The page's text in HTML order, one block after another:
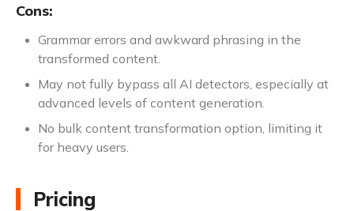
Cons:
Grammar errors and awkward phrasing in the
transformed content.
May not fully bypass all AI detectors, especially at
advanced levels of content generation.
No bulk content transformation option, limiting it
for heavy users.
Pricing